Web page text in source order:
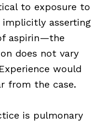
to exposure to
asserting
aspirin—the
does not vary
would
from the case.
is pulmonary